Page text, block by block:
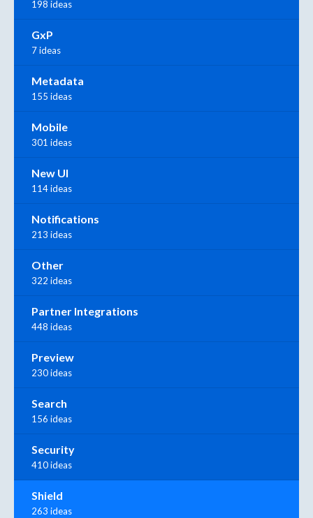
198 ideas
GxP
7 ideas
Metadata
155 ideas
Mobile
301 ideas
New UI
114 ideas
Notifications
213 ideas
Other
322 ideas
Partner Integrations
448 ideas
Preview
230 ideas
Search
156 ideas
Security
410 ideas
Shield
263 ideas